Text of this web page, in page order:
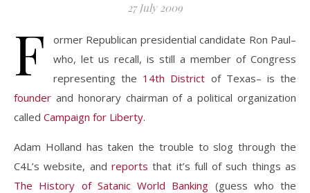
27 July 2009
F
ormer Republican presidential candidate Ron Paul–
who, let us recall, is still a member of Congress
representing the 14th District of Texas– is the
founder and honorary chairman of a political organization
called Campaign for Liberty.
Adam Holland has taken the trouble to slog through the
C4L’s website, and reports that it’s full of such things as
The History of Satanic World Banking (guess who the